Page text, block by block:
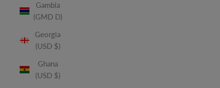
Gambia
(GMD D)
Georgia
(USD $)
Ghana
(USD $)